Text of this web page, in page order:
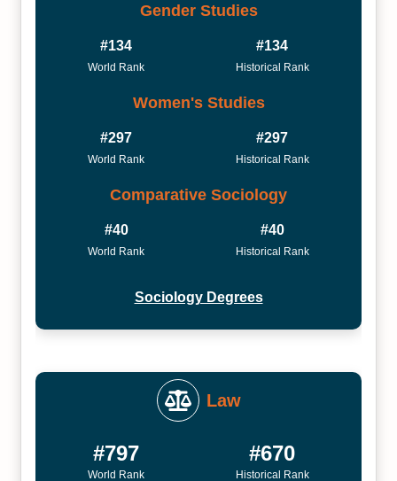
Gender Studies
#134
World Rank
#134
Historical Rank
Women's Studies
#297
World Rank
#297
Historical Rank
Comparative Sociology
#40
World Rank
#40
Historical Rank
Sociology Degrees
Law
#797
World Rank
#670
Historical Rank